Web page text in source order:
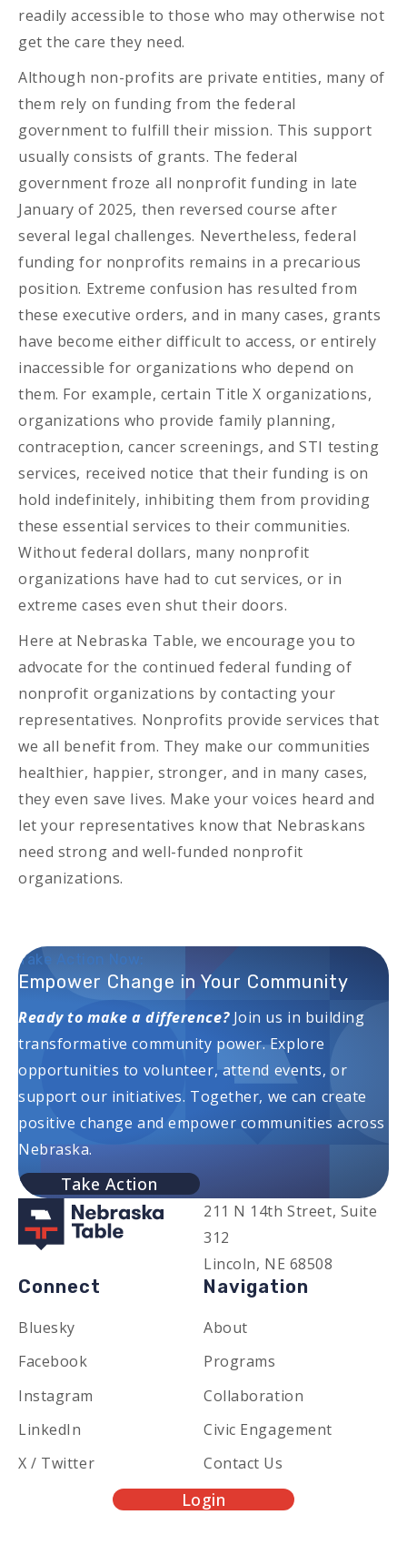
readily accessible to those who may otherwise not
get the care they need.
Although non-profits are private entities, many of
them rely on funding from the federal
government to fulfill their mission. This support
usually consists of grants. The federal
government froze all nonprofit funding in late
January of 2025, then reversed course after
several legal challenges. Nevertheless, federal
funding for nonprofits remains in a precarious
position. Extreme confusion has resulted from
these executive orders, and in many cases, grants
have become either difficult to access, or entirely
inaccessible for organizations who depend on
them. For example, certain Title X organizations,
organizations who provide family planning,
contraception, cancer screenings, and STI testing
services, received notice that their funding is on
hold indefinitely, inhibiting them from providing
these essential services to their communities.
Without federal dollars, many nonprofit
organizations have had to cut services, or in
extreme cases even shut their doors.
Here at Nebraska Table, we encourage you to
advocate for the continued federal funding of
nonprofit organizations by contacting your
representatives. Nonprofits provide services that
we all benefit from. They make our communities
healthier, happier, stronger, and in many cases,
they even save lives. Make your voices heard and
let your representatives know that Nebraskans
need strong and well-funded nonprofit
organizations.
Take Action Now:
Empower Change in Your Community
Ready to make a difference?Join us in building
transformative community power. Explore
opportunities to volunteer, attend events, or
support our initiatives. Together, we can create
positive change and empower communities across
Nebraska.
Take Action
Login
211 N 14th Street, Suite
312
Lincoln, NE 68508
Connect
Bluesky
Facebook
Instagram
LinkedIn
X / Twitter
Navigation
About
Programs
Collaboration
Civic Engagement
Contact Us